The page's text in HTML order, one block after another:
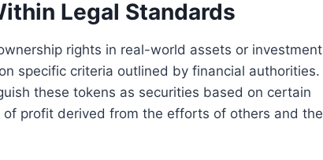
Legal Standards
rights in real-world assets or investment
specific criteria outlined by financial authorities.
these tokens as securities based on certain
profit derived from the efforts of others and the